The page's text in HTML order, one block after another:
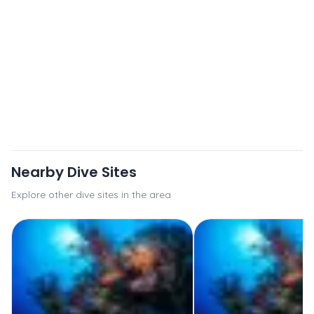
Nearby Dive Sites
Explore other dive sites in the area